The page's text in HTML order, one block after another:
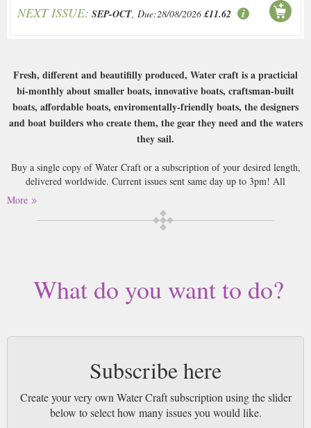
NEXT ISSUE: SEP-OCT, Due:28/08/2026 £11.62
Fresh, different and beautifilly produced, Water craft is a practicial
bi-monthly about smaller boats, innovative boats, craftsman-built
boats, affordable boats, enviromentally-friendly boats, the designers
and boat builders who create them, the gear they need and the waters
they sail.
Buy a single copy of Water Craft or a subscription of your desired length,
delivered worldwide. Current issues sent same day up to 3pm! All
magazines sent by 1st Class Mail UK or 48 Hour tracked UK & by Airmail
worldwide (bar UK over 750g which may go 2nd Class).
More
What do you want to do?
Subscribe here
Create your very own Water Craft subscription using the slider
below to select how many issues you would like.